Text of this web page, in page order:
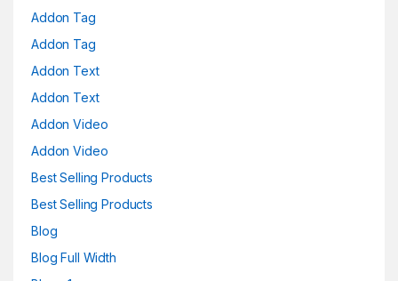
Addon Tag
Addon Tag
Addon Text
Addon Text
Addon Video
Addon Video
Best Selling Products
Best Selling Products
Blog
Blog Full Width